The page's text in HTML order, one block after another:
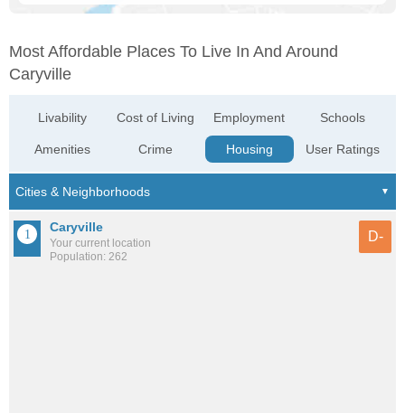
Most Affordable Places To Live In And Around
Caryville
Livability
Amenities
Cost of Living
Crime
Employment
Housing
Schools
User Ratings
Caryville
Your current location
Population: 262
D-